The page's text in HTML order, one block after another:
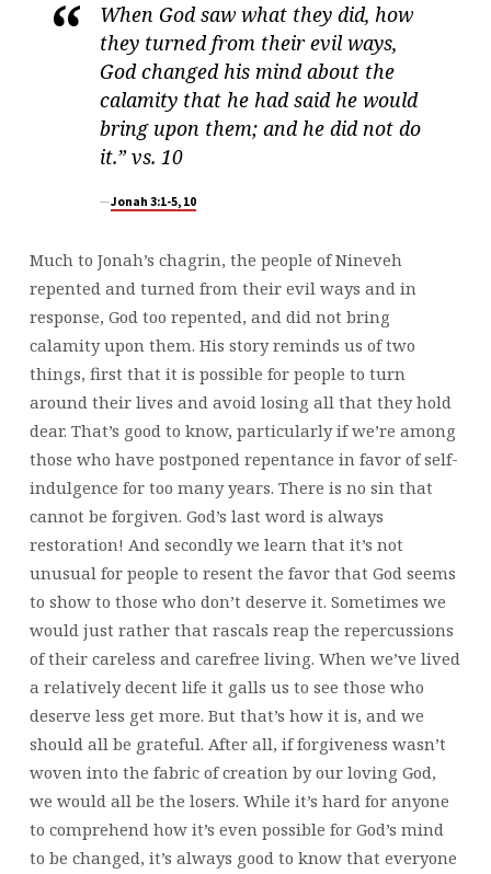
When God saw what they did, how
they turned from their evil ways,
God changed his mind about the
calamity that he had said he would
bring upon them; and he did not do
it.” vs. 10
Jonah 3:1-5, 10
Much to Jonah’s chagrin, the people of Nineveh
repented and turned from their evil ways and in
response, God too repented, and did not bring
calamity upon them. His story reminds us of two
things, first that it is possible for people to turn
around their lives and avoid losing all that they hold
dear. That’s good to know, particularly if we’re among
those who have postponed repentance in favor of self-
indulgence for too many years. There is no sin that
cannot be forgiven. God’s last word is always
restoration! And secondly we learn that it’s not
unusual for people to resent the favor that God seems
to show to those who don’t deserve it. Sometimes we
would just rather that rascals reap the repercussions
of their careless and carefree living. When we’ve lived
a relatively decent life it galls us to see those who
deserve less get more. But that’s how it is, and we
should all be grateful. After all, if forgiveness wasn’t
woven into the fabric of creation by our loving God,
we would all be the losers. While it’s hard for anyone
to comprehend how it’s even possible for God’s mind
to be changed, it’s always good to know that everyone